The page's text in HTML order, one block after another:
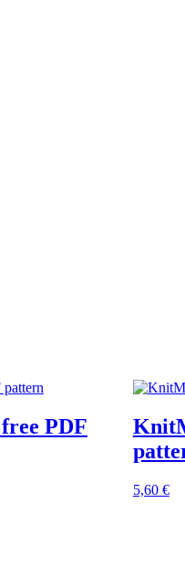
PDF
5,60 €